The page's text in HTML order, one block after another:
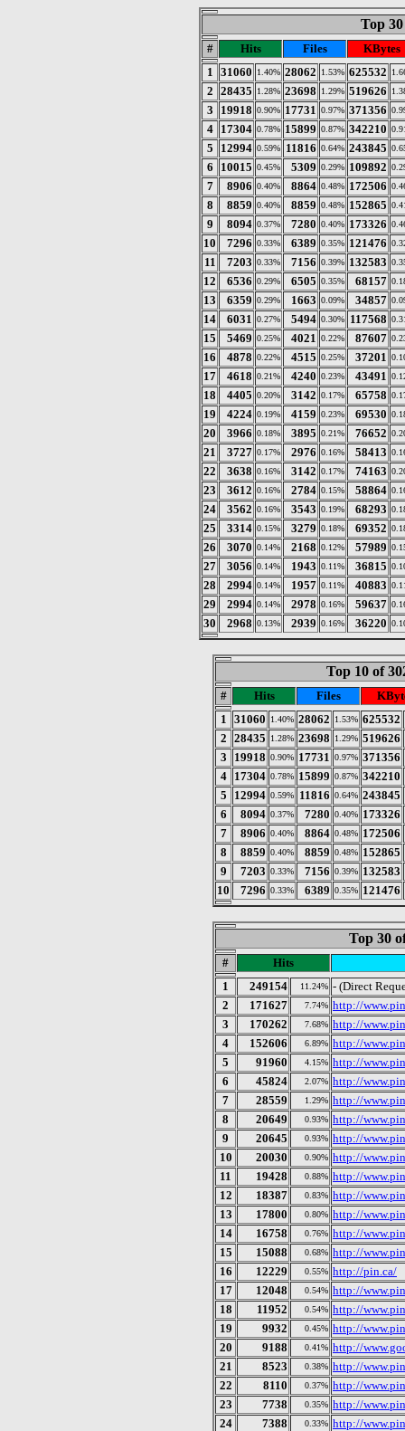
Top
# Hits Files
KBytes
1
31060 1.40% 28062 1.53% 625532
2 28435 1.28% 23698 1.29% 519626
3 19918 0.90% 17731 0.97% 371356
4 17304 0.78% 15899 0.87% 342210
5 12994 0.59% 11816 0.64% 243845
6 10015 0.45% 5309 0.29% 109892
7 8906 0.40% 8864 0.48% 172506
8 8859 0.40% 8859 0.48% 152865
9 8094 0.37% 7280 0.40% 173326
10 7296 0.33% 6389 0.35% 121476
11 7203 0.33% 7156 0.39% 132583
12 6536 0.29% 6505 0.35% 68157
13 6359 0.29% 1663 0.09% 34857
14 6031 0.27% 5494 0.30% 117568
15 5469 0.25% 4021 0.22% 87607
16 4878 0.22% 4515 0.25% 37201
17 4618 0.21% 4240 0.23% 43491
18 4405 0.20% 3142 0.17% 65758
19 4224 0.19% 4159 0.23% 69530
20 3966 0.18% 3895 0.21% 76652
21 3727 0.17% 2976 0.16% 58413
22 3638 0.16% 3142 0.17% 74163
23 3612 0.16% 2784 0.15% 58864
24 3562 0.16% 3543 0.19% 68293
25 3314 0.15% 3279 0.18% 69352
26 3070 0.14% 2168 0.12% 57989
27 3056 0.14% 1943 0.11% 36815
28 2994 0.14% 1957 0.11% 40883
29 2994 0.14% 2978 0.16% 59637
30 2968 0.13% 2939 0.16% 36220
Top 10 of
# Hits Files
1
31060 1.40% 28062 1.53% 625532
2 28435 1.28% 23698 1.29% 519626
3
19918 0.90% 17731 0.97% 371356
4
17304 0.78% 15899 0.87% 342210
5
12994 0.59% 11816 0.64% 243845
6
8094 0.37% 7280 0.40% 173326
7
8906 0.40% 8864 0.48% 172506
8
8859 0.40% 8859 0.48% 152865
9
7203 0.33% 7156 0.39% 132583
10
7296 0.33% 6389 0.35% 121476
Top 30
#
Hits
1
249154 11.24% - (Direct
2
171627 7.74% http://
3
170262 7.68% http://
4
152606 6.89% http://
5
91960 4.15% http://
6
45824 2.07% http://
7
28559 1.29% http://
8
20649 0.93% http://
9
20645 0.93% http://
10
20030 0.90% http://
11
19428 0.88% http://
12
18387 0.83% http://
13
17800 0.80% http://
14
16758 0.76% http://
15
15088 0.68% http://
16
12229 0.55% http://pin.ca/
17
12048 0.54% http://
18
11952 0.54% http://
19
9932 0.45% http://
20
9188 0.41% http://
21
8523 0.38% http://
22
8110 0.37% http://
23
7738 0.35% http://
24
7388 0.33% http://